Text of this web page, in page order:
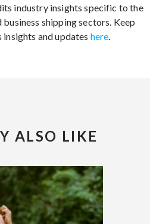
industry insights specific to the
business shipping sectors. Keep
insights and updates here.
ALSO LIKE